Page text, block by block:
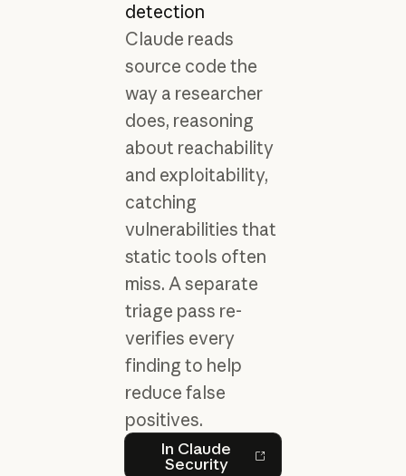
detection
Claude reads
source code the
way a researcher
does, reasoning
about reachability
and exploitability,
catching
vulnerabilities that
static tools often
miss. A separate
triage pass re-
verifies every
finding to help
reduce false
positives.
In Claude
Security
In Claude Security